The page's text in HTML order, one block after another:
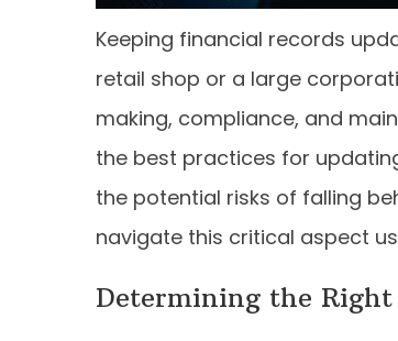
Keeping financial records
retail shop or a large
making, compliance, and
the best practices for
the potential risks of falling
navigate this critical aspect
Determining the